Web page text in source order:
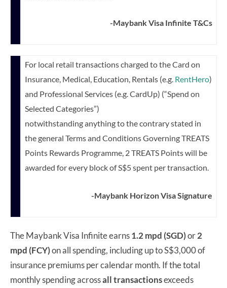
-Maybank Visa Infinite T&Cs
For local retail transactions charged to the Card on
Insurance, Medical, Education, Rentals (e.g. RentHero)
and Professional Services (e.g. CardUp) (“Spend on
Selected Categories”)
notwithstanding anything to the contrary stated in
the general Terms and Conditions Governing TREATS
Points Rewards Programme, 2 TREATS Points will be
awarded for every block of S$5 spent per transaction.
-Maybank Horizon Visa Signature
The Maybank Visa Infinite earns1.2 mpd (SGD)or2
mpd (FCY)on all spending, including up to S$3,000 of
insurance premiums per calendar month. If the total
monthly spending acrossall transactionsexceeds